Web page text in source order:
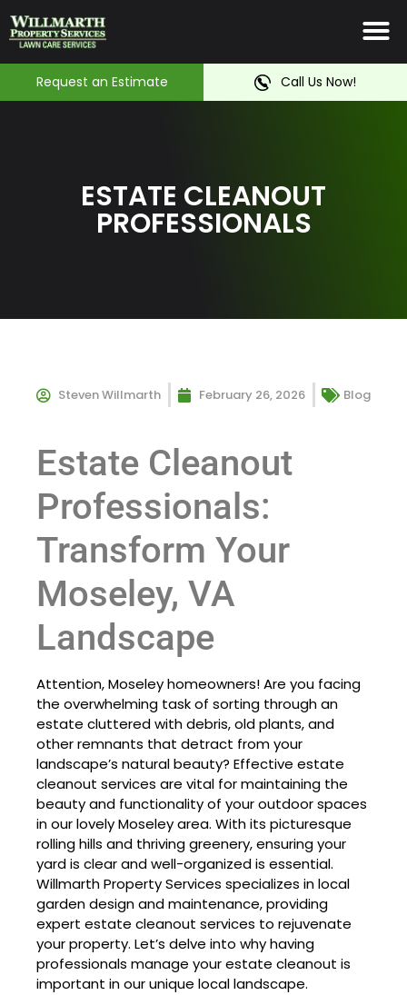
Request an Estimate Call Us Now!
ESTATE CLEANOUT
PROFESSIONALS
Steven Willmarth February 26, 2026 Blog
Estate Cleanout
Professionals:
Transform Your
Moseley, VA
Landscape
Attention, Moseley homeowners! Are you facing
the overwhelming task of sorting through an
estate cluttered with debris, old plants, and
other remnants that detract from your
landscape’s natural beauty? Effective estate
cleanout services are vital for maintaining the
beauty and functionality of your outdoor spaces
in our lovely Moseley area. With its picturesque
rolling hills and thriving greenery, ensuring your
yard is clear and well-organized is essential.
Willmarth Property Services specializes in local
garden design and maintenance, providing
expert estate cleanout services to rejuvenate
your property. Let’s delve into why having
professionals manage your estate cleanout is
important in our unique local landscape.